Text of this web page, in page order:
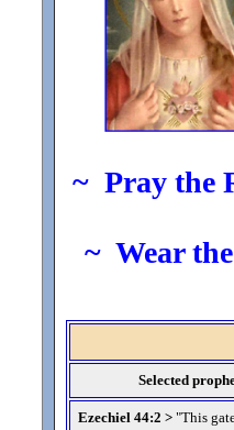
~ Pray the
~ Wear
Selected
Ezechiel 44:2 > "This